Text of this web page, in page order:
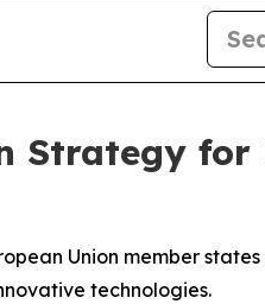
Strategy
Union member
technologies.